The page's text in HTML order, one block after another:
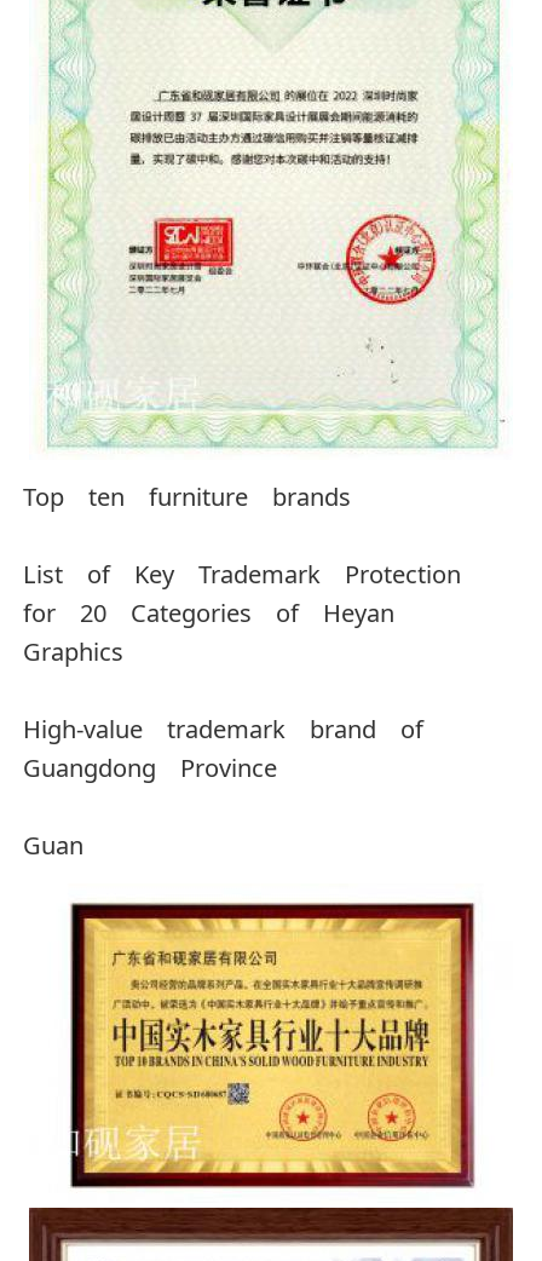
Top ten furniture brands
List of Key Trademark Protection
for 20 Categories of Heyan
Graphics
High-value trademark brand of
Guangdong Province
Guan